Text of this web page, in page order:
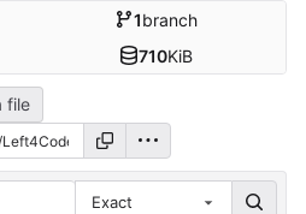
1branch
710KiB
file
Exact